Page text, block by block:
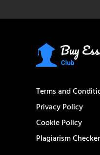
Terms and
Privacy Policy
Cookie Policy
Plagiarism Checker